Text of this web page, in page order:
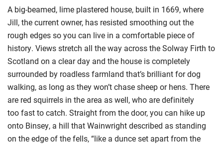
A big-beamed, lime plastered house, built in 1669, where
Jill, the current owner, has resisted smoothing out the
rough edges so you can live in a comfortable piece of
history. Views stretch all the way across the Solway Firth to
Scotland on a clear day and the house iscompletely
surrounded by roadless farmland that’s brilliant for dog
walking, as long asthey won’t chase sheep or hens. There
are red squirrels in the area as well, who aredefinitely
toofast to catch. Straight from the door, you can hike up
onto Binsey, a hill that Wainwright described as standing
on the edge of the fells, “like a dunce set apart from the